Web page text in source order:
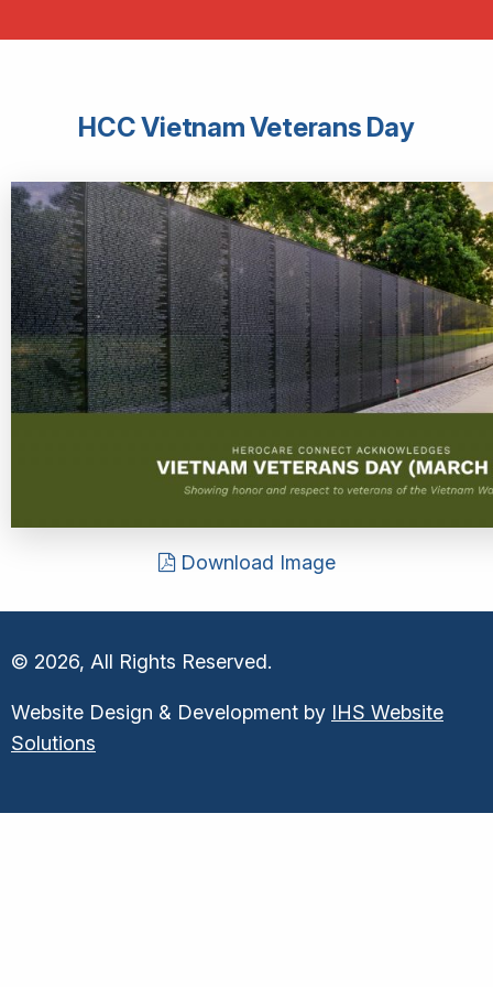
HCC Vietnam Veterans Day
Download Image
© 2026, All Rights Reserved.
Website Design & Development by IHS Website
Solutions